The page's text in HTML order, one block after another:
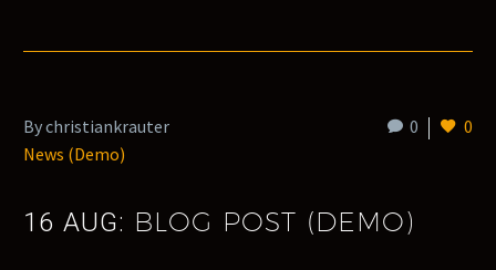
0 0
By christiankrauter
News (Demo)
16 AUG: BLOG POST (DEMO)